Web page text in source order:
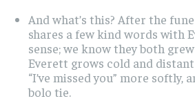
And what’s this? After the
shares a few kind words with
sense; we know they both
Everett grows cold and distant
“I’ve missed you” more softly,
bolo tie.